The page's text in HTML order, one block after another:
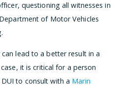
questioning all witnesses in
of Motor Vehicles
lead to a better result in a
it is critical for a person
to consult with a Marin